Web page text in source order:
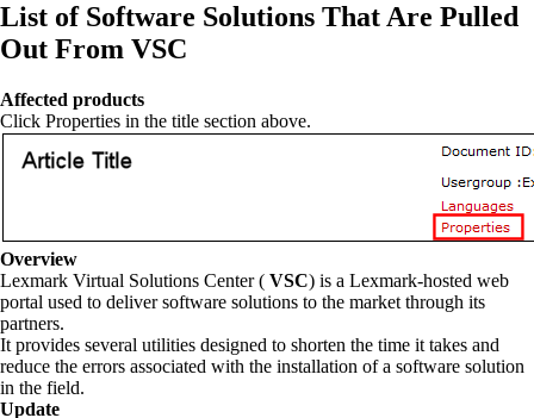
List of Software Solutions That Are Pulled
Out From VSC
Affected products
Click Properties in the title section above.
Overview
Lexmark Virtual Solutions Center ( VSC) is a Lexmark-hosted web
portal used to deliver software solutions to the market through its
partners.
It provides several utilities designed to shorten the time it takes and
reduce the errors associated with the installation of a software solution
in the field.
Update